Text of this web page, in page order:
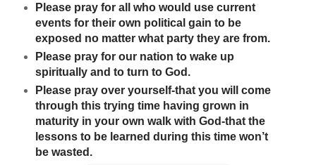
Please pray for all who would use current
events for their own political gain to be
exposed no matter what party they are from.
Please pray for our nation to wake up
spiritually and to turn to God.
Please pray over yourself-that you will come
through this trying time having grown in
maturity in your own walk with God-that the
lessons to be learned during this time won’t
be wasted.